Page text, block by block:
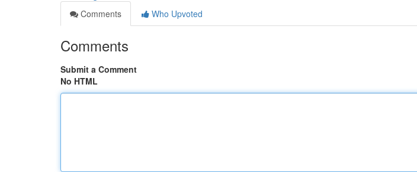
Comments
Who Upvoted
Comments
Submit a Comment
No HTML